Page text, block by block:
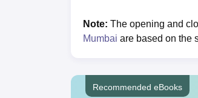
Note: The opening and
Mumbai are based on the
Recommended eBooks